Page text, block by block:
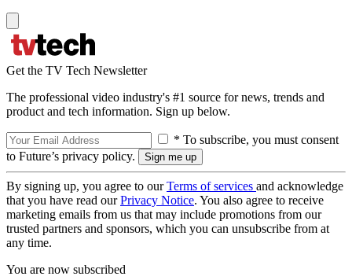
Get the TV Tech Newsletter
The professional video industry's #1 source for news, trends and
product and tech information. Sign up below.
* To subscribe, you must consent
to Future’s privacy policy.
By signing up, you agree to ourTerms of services and acknowledge
that you have read ourPrivacy Notice. You also agree to receive
marketing emails from us that may include promotions from our
trusted partners and sponsors, which you can unsubscribe from at
any time.
You are now subscribed